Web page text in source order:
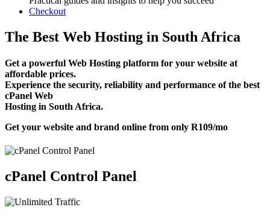
Checkout
The Best Web Hosting in South Africa
Get a powerful Web Hosting platform for your website at
affordable prices.
Experience the security, reliability and performance of the best
cPanel Web
Hosting in South Africa.
Get your website and brand online from only R109/mo
cPanel Control Panel